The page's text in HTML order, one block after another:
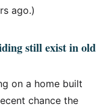
ago.)
still exist in old
on a home built
chance the